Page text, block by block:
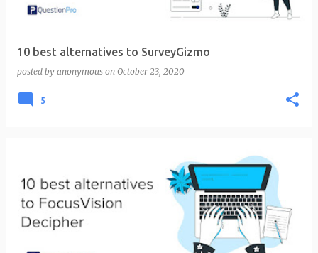
10 best alternatives to SurveyGizmo
posted by anonymous on October 23, 2020
5